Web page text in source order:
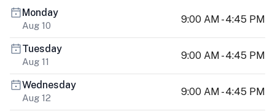
Monday
Aug 10
9:00 AM - 4:45 PM
Tuesday
Aug 11
9:00 AM - 4:45 PM
Wednesday
Aug 12
9:00 AM - 4:45 PM